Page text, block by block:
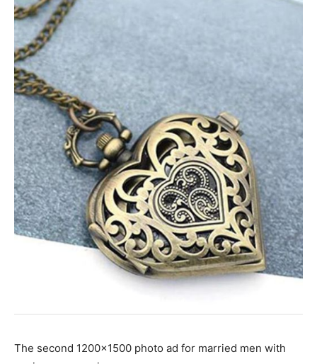
The second 1200×1500 photo ad for married men with